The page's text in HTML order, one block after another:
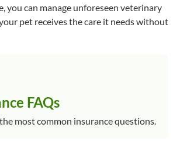
you can manage unforeseen veterinary
pet receives the care it needs without
FAQs
most common insurance questions.